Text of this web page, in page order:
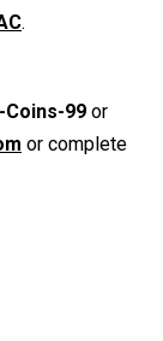
.
Coins-99 or
or complete